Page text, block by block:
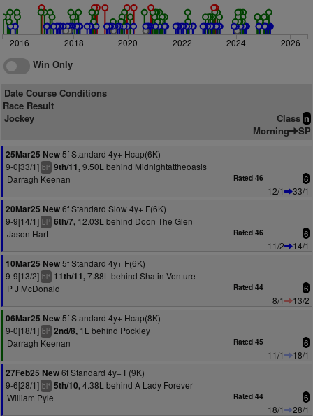
2016 2018 2020 2022 2024 2026
Win Only
Date Course Conditions
Race Result
Jockey
Class n
Morning SP
25Mar25 New5f Standard 4y+ Hcap(6K)
9-0[33/1] bl+ 9th/11,9.50L behind Midnightattheoasis
Darragh Keenan
Rated 46 6
12/1
33/1
20Mar25 New6f Standard Slow 4y+ F(6K)
9-9[14/1] bl+ 6th/7, 12.03L behind Doon The Glen
Jason Hart
Rated 46 6
11/2
14/1
10Mar25 New5f Standard 4y+ F(6K)
9-9[13/2] bl+ 11th/11,7.88L behind Shatin Venture
P J McDonald
Rated 44 6
8/1
13/2
06Mar25 New5f Standard 4y+ Hcap(8K)
9-0[18/1] bl+ 2nd/8, 1L behind Pockley
Darragh Keenan
Rated 45 6
11/1
18/1
27Feb25 New6f Standard 4y+ F(9K)
9-6[28/1] bl+ 5th/10,4.38L behind A Lady Forever
William Pyle
Rated 44 6
18/1
28/1